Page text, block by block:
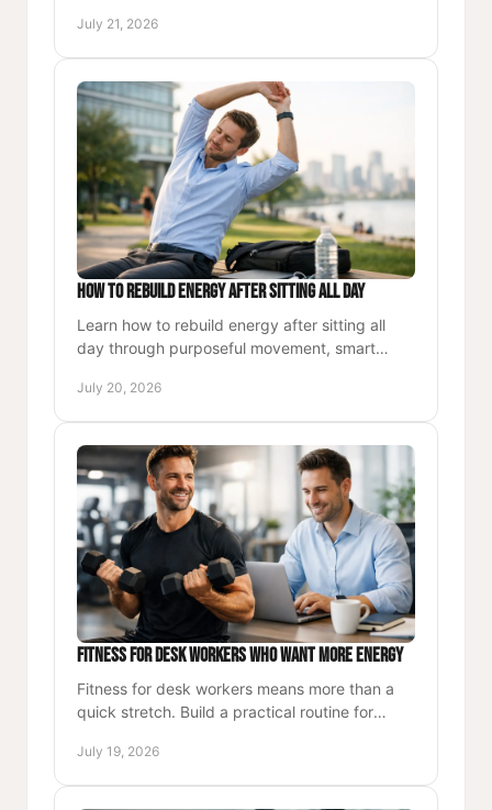
professional lives.
July 21, 2026
How to Rebuild Energy After Sitting All Day
Learn how to rebuild energy after sitting all
day through purposeful movement, smart
focused, lasting performance.
July 20, 2026
Fitness for Desk Workers Who Want More Energy
Fitness for desk workers means more than a
quick stretch. Build a practical routine for
focus each workday.
July 19, 2026